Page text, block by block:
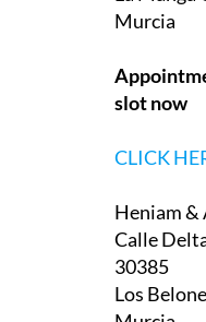
on La Manga Club
30389
Murcia
slot now
CLICK